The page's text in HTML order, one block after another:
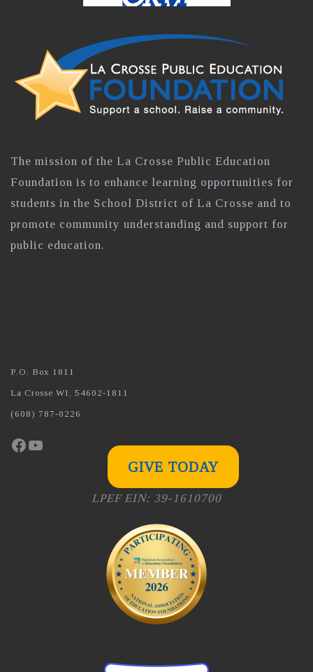
The mission of the La Crosse Public Education
Foundation is to enhance learning opportunities for
students in the School District of La Crosse and to
promote community understanding and support for
public education.
P.O. Box 1811
La Crosse WI, 54602-1811
(608) 787-0226
Facebook
YouTube
GIVE TODAY
LPEF EIN: 39-1610700